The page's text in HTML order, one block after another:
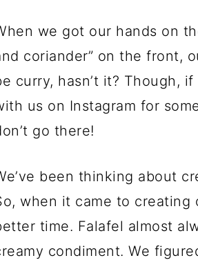
we got our hands on
coriander” on the front,
curry, hasn’t it? Though,
us on Instagram for
go there!
been thinking about
when it came to
time. Falafel almost
condiment. We